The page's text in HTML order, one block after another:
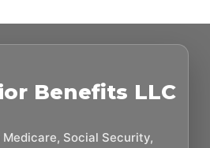
Benefits LLC
Medicare, Social Security,